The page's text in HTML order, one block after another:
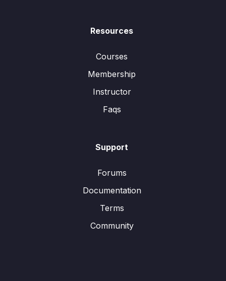
Resources
Courses
Membership
Instructor
Faqs
Support
Forums
Documentation
Terms
Community